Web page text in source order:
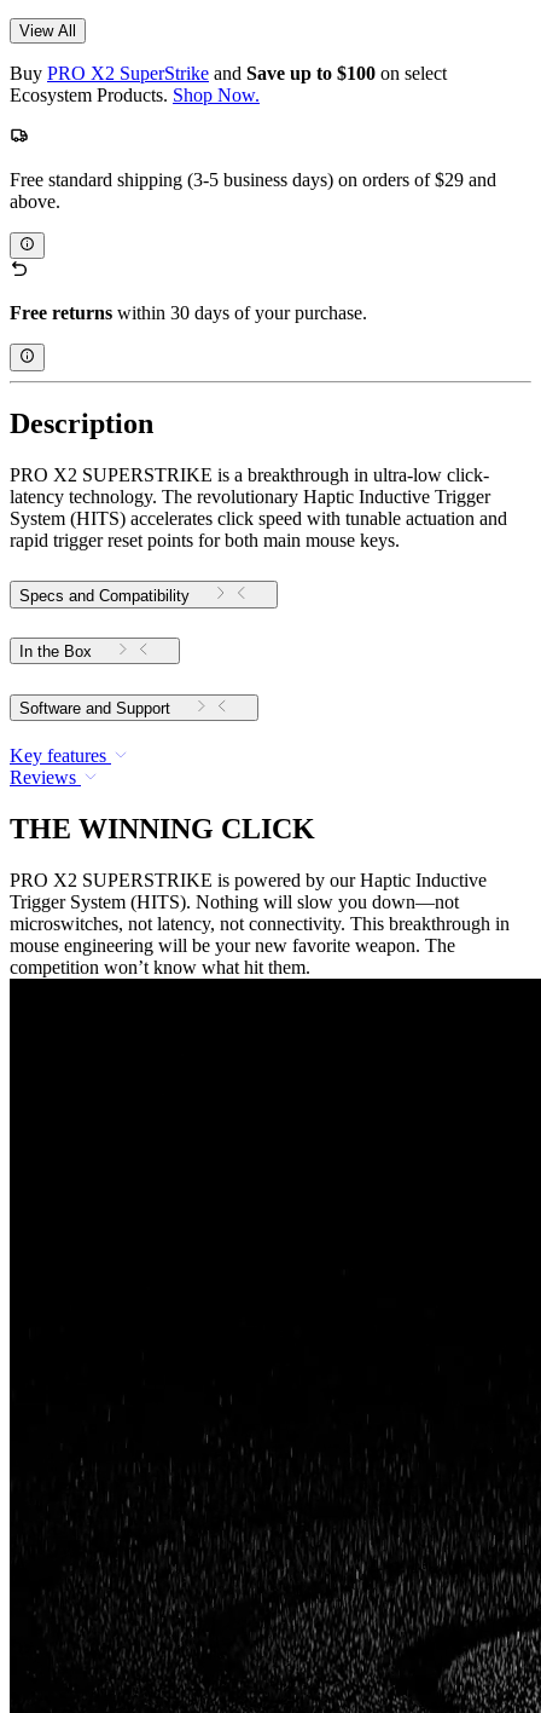
View All
Buy PRO X2 SuperStrike and Save up to $100 on select
Ecosystem Products. Shop Now.
Free standard shipping (3-5 business days) on orders of $29 and
above.
Free returns within 30 days of your purchase.
Description
PRO X2 SUPERSTRIKE is a breakthrough in ultra-low click-
latency technology. The revolutionary Haptic Inductive Trigger
System (HITS) accelerates click speed with tunable actuation and
rapid trigger reset points for both main mouse keys.
Specs and Compatibility
In the Box
Software and Support
Key features
Reviews
THE WINNING CLICK
PRO X2 SUPERSTRIKE is powered by our Haptic Inductive
Trigger System (HITS). Nothing will slow you down—not
microswitches, not latency, not connectivity. This breakthrough in
mouse engineering will be your new favorite weapon. The
competition won’t know what hit them.